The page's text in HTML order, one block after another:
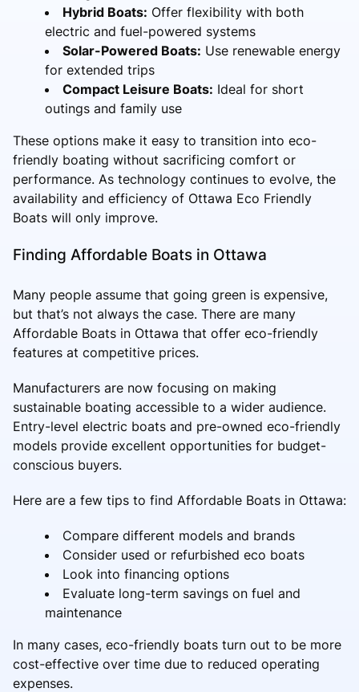
Hybrid Boats: Offer flexibility with both
electric and fuel-powered systems
Solar-Powered Boats: Use renewable energy
for extended trips
Compact Leisure Boats: Ideal for short
outings and family use
These options make it easy to transition into eco-
friendly boating without sacrificing comfort or
performance. As technology continues to evolve, the
availability and efficiency of Ottawa Eco Friendly
Boats will only improve.
Finding Affordable Boats in Ottawa
Many people assume that going green is expensive,
but that’s not always the case. There are many
Affordable Boats in Ottawa that offer eco-friendly
features at competitive prices.
Manufacturers are now focusing on making
sustainable boating accessible to a wider audience.
Entry-level electric boats and pre-owned eco-friendly
models provide excellent opportunities for budget-
conscious buyers.
Here are a few tips to find Affordable Boats in Ottawa:
Compare different models and brands
Consider used or refurbished eco boats
Look into financing options
Evaluate long-term savings on fuel and
maintenance
In many cases, eco-friendly boats turn out to be more
cost-effective over time due to reduced operating
expenses.